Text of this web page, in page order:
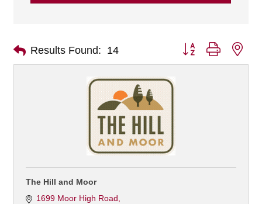
Results Found: 14 Button group with
The Hill and Moor
1699 Moor High Road